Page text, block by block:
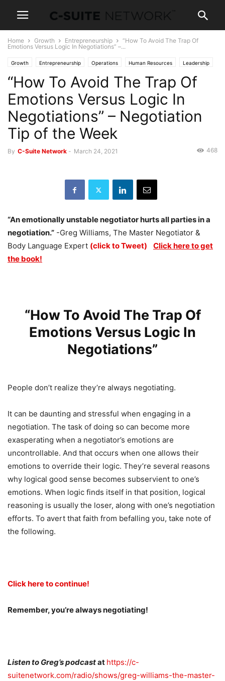
Home Growth Entrepreneurship
“How To Avoid The Trap Of
Emotions Versus Logic In Negotiations” –...
Growth Entrepreneurship Operations Human Resources Leadership
Management Personal Development Negotiations Skills
Women In Business
“How To Avoid The Trap Of
Emotions Versus Logic In
Negotiations” – Negotiation
Tip of the Week
By C-Suite Network - March 24, 2021 468
“An emotionally unstable negotiator hurts all parties in a
negotiation.” -Greg Williams, The Master Negotiator &
Body Language Expert (click to Tweet)
Click here to get
the book!
“How To Avoid The Trap Of
Emotions Versus Logic In
Negotiations”
People don’t realize they’re always negotiating.
It can be daunting and stressful when engaging in a
negotiation. The task of doing so can become more
exasperating when a negotiator’s emotions are
uncontrollable. And that occurs when one allows their
emotions to override their logic. They’re several reasons
why logical good sense becomes subservient to one’s
emotions. When logic finds itself in that position, logical
reasoning is usually the loser, along with one’s negotiation
efforts. To avert that faith from befalling you, take note of
the following.
Click here to continue!
Remember, you’re always negotiating!
Listen to Greg’s podcastat https://c-
suitenetwork.com/radio/shows/greg-williams-the-master-